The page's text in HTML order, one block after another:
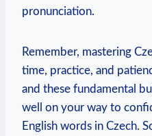
pronunciation.
Remember, mastering
time, practice, and
and these fundamental
well on your way to
English words in Czech.